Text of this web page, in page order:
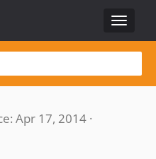
Toggle
Apr 17, 2014 ·